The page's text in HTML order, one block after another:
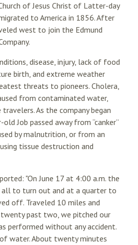
of Jesus Christ of Latter-day
to America in 1856. After
west to join the Edmund
disease, injury, lack of food
birth, and extreme weather
threats to pioneers. Cholera,
from contaminated water,
As the company began
Job passed away from “canker”
by malnutrition, or from an
tissue destruction and
"On June 17 at 4:00 a.m. the
to turn out and at a quarter to
off. Traveled 10 miles and
past two, we pitched our
performed without any accident.
water. About twenty minutes